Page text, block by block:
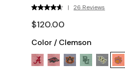
| 26 Reviews
$120.00
Color / Clemson